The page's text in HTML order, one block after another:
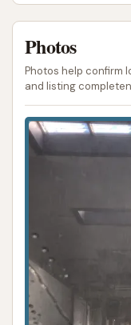
Photos
Photos help confirm
and listing